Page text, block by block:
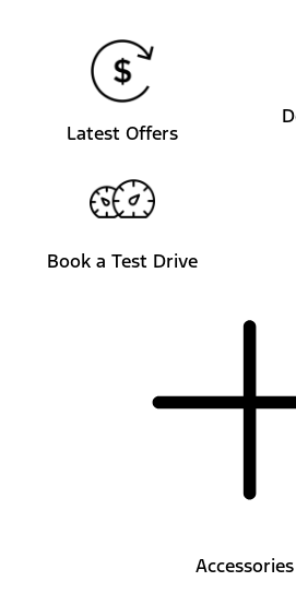
Latest Offers
Book a Test Drive
Accessories